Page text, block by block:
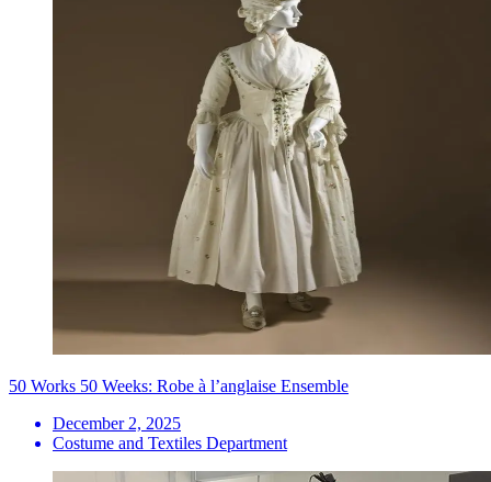
50 Works 50 Weeks: Robe à l’anglaise Ensemble
December 2, 2025
Costume and Textiles Department